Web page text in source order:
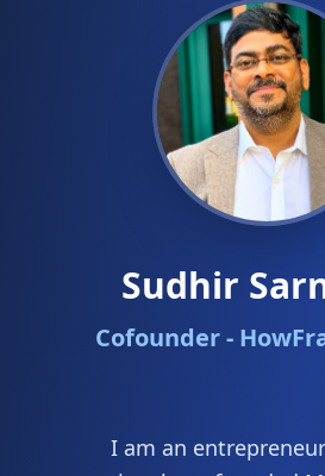
Sudhir
Cofounder -
I am an